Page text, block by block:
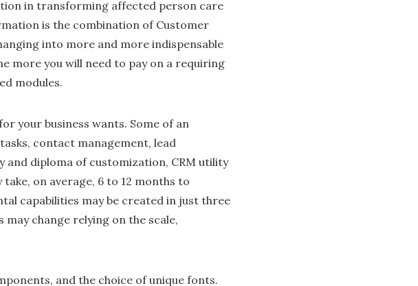
in transforming affected person care
is the combination of Customer
into more and more indispensable
more you will need to pay on a requiring
modules.
your business wants. Some of an
contact management, lead
and diploma of customization, CRM utility
on average, 6 to 12 months to
capabilities may be created in just three
change relying on the scale,
and the choice of unique fonts.